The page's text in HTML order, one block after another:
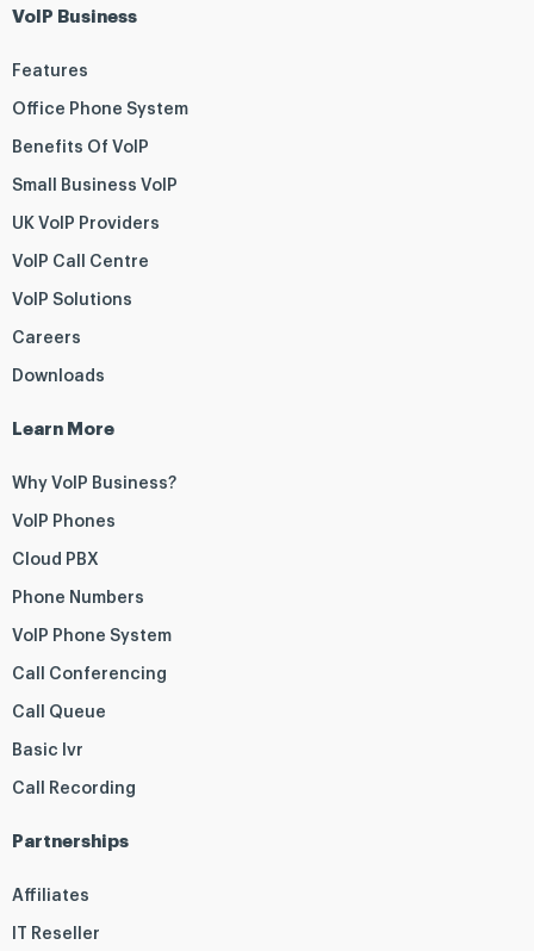
VoIP Business
Features
Office Phone System
Benefits Of VoIP
Small Business VoIP
UK VoIP Providers
VoIP Call Centre
VoIP Solutions
Careers
Downloads
Learn More
Why VoIP Business?
VoIP Phones
Cloud PBX
Phone Numbers
VoIP Phone System
Call Conferencing
Call Queue
Basic Ivr
Call Recording
Partnerships
Affiliates
IT Reseller